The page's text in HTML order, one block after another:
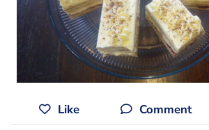
Like Comment